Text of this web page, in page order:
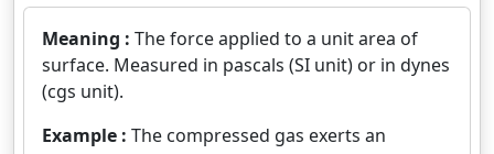
Meaning : The force applied to a unit area of
surface. Measured in pascals (SI unit) or in dynes
(cgs unit).
Example : The compressed gas exerts an